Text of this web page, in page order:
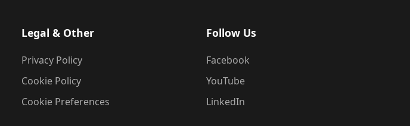
Legal & Other
Privacy Policy
Cookie Policy
Cookie Preferences
Follow Us
Facebook
YouTube
LinkedIn